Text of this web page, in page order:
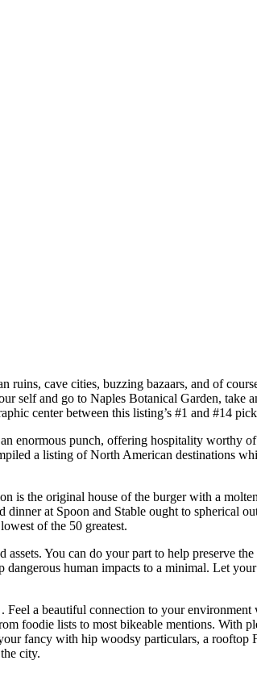
cave cities, buzzing bazaars, and of
self and go to Naples Botanical Garden, take
center between this listing’s #1 and #14
enormous punch, offering hospitality worthy
a listing of North American destinations
is the original house of the burger with a
at Spoon and Stable ought to spherical
of the 50 greatest.
You can do your part to help preserve
human impacts to a minimal. Let
Feel a beautiful connection to your
foodie lists to most bikeable mentions. With
fancy with hip woodsy particulars, a rooftop
city.